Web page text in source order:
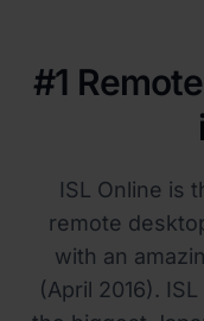
#1
ISL Online is
remote
with an
(April 2016).